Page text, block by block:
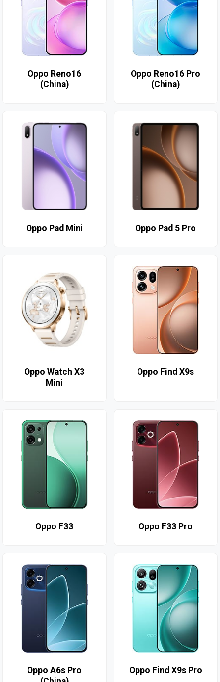
Oppo Reno16
(China)
Oppo Reno16 Pro
(China)
Oppo Pad Mini Oppo Pad 5 Pro
Oppo Watch X3
Mini
Oppo Find X9s
Oppo F33 Oppo F33 Pro
Oppo A6s Pro
Oppo Find X9s Pro